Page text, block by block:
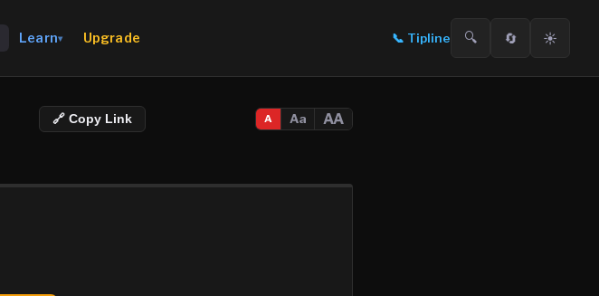
Learn▾ Upgrade 📞 Tipline 🔍 🔄 ☀️
🔗 Copy Link A Aa AA